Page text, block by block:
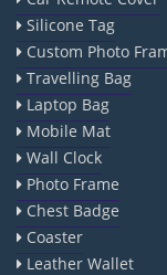
Silicone Tag
Custom Photo
Travelling Bag
Laptop Bag
Mobile Mat
Wall Clock
Photo Frame
Chest Badge
Coaster
Leather Wallet